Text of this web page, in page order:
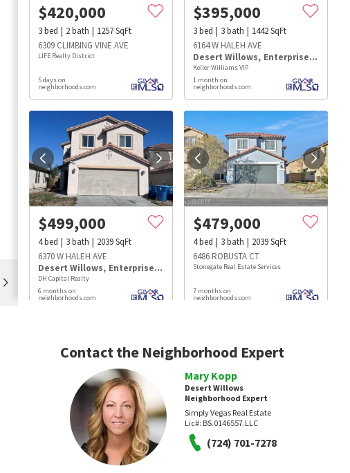
Banks
$420,000
3bed 2bath 1257SqFt
6309 CLIMBING VINE AVE
LIFE Realty District
5 days on
neighborhoods.com
$395,000
3bed 3bath 1442SqFt
6164 W HALEH AVE
Desert Willows, Enterprise,
Keller Williams VIP
1 month on
neighborhoods.com
$499,000
4bed 3bath 2039SqFt
6370 W HALEH AVE
Desert Willows, Enterprise, Southwest
DH Capital Realty
6 months on
neighborhoods.com
$479,000
4bed 3bath 2039SqFt
6486 ROBUSTA CT
Stonegate Real Estate Services
7 months on
neighborhoods.com
Contact the Neighborhood Expert
Mary Kopp
Desert Willows
Neighborhood Expert
Simply Vegas Real Estate
Lic#: BS.0146557.LLC
(724) 701-7278